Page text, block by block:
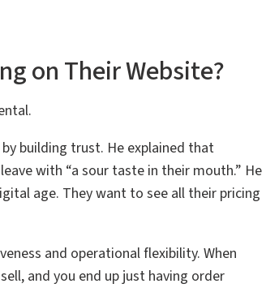
on Their Website?
building trust. He explained that
with “a sour taste in their mouth.” He
age. They want to see all their pricing
and operational flexibility. When
and you end up just having order